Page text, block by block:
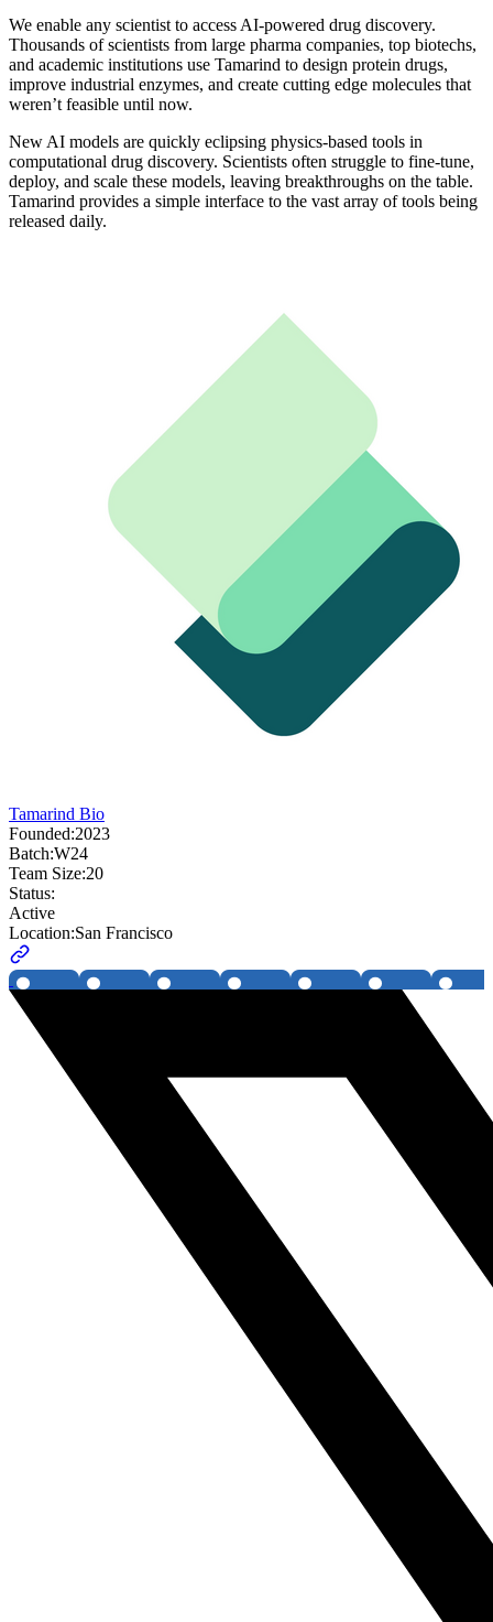
We enable any scientist to access AI-powered drug discovery.
Thousands of scientists from large pharma companies, top biotechs,
and academic institutions use Tamarind to design protein drugs,
improve industrial enzymes, and create cutting edge molecules that
weren’t feasible until now.
New AI models are quickly eclipsing physics-based tools in
computational drug discovery. Scientists often struggle to fine-tune,
deploy, and scale these models, leaving breakthroughs on the table.
Tamarind provides a simple interface to the vast array of tools being
released daily.
Tamarind Bio
Founded:2023
Batch:W24
Team Size:20
Status:
Active
Location:San Francisco